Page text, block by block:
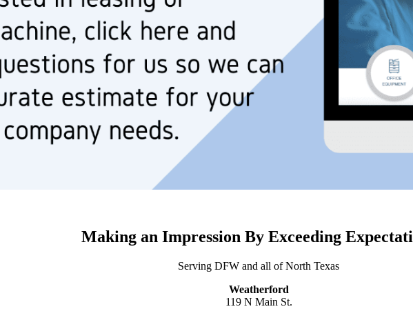
Making an Impression By Exceeding
Serving DFW and all of North Texas
Weatherford
119 N Main St.